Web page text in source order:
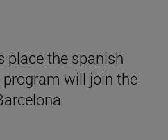
place the spanish
will join the